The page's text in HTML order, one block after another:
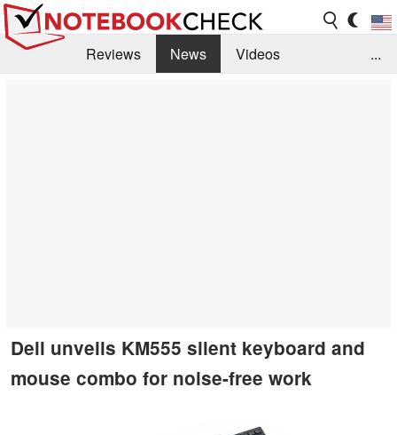
Reviews News
Videos
...
Dell unveils KM555 silent keyboard and
mouse combo for noise-free work